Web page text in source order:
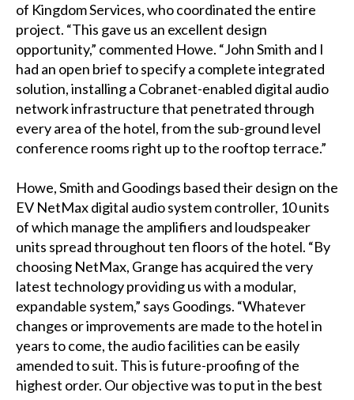
of Kingdom Services, who coordinated the entire
project. “This gave us an excellent design
opportunity,” commented Howe. “John Smith and I
had an open brief to specify a complete integrated
solution, installing a Cobranet-enabled digital audio
network infrastructure that penetrated through
every area of the hotel, from the sub-ground level
conference rooms right up to the rooftop terrace.”
Howe, Smith and Goodings based their design on the
EV NetMax digital audio system controller, 10 units
of which manage the amplifiers and loudspeaker
units spread throughout ten floors of the hotel. “By
choosing NetMax, Grange has acquired the very
latest technology providing us with a modular,
expandable system,” says Goodings. “Whatever
changes or improvements are made to the hotel in
years to come, the audio facilities can be easily
amended to suit. This is future-proofing of the
highest order. Our objective was to put in the best